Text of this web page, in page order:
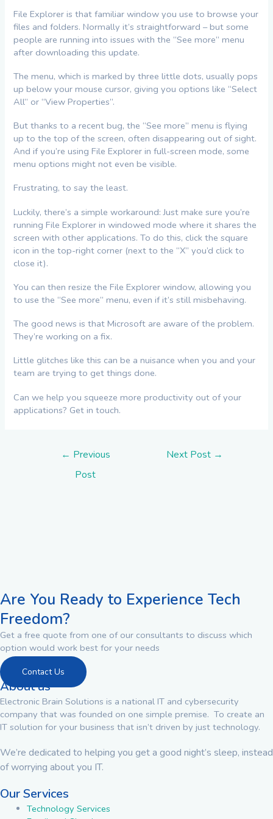
File Explorer is that familiar window you use to browse your
files and folders. Normally it’s straightforward – but some
people are running into issues with the “See more” menu
after downloading this update.
The menu, which is marked by three little dots, usually pops
up below your mouse cursor, giving you options like “Select
All” or “View Properties”.
But thanks to a recent bug, the “See more” menu is flying
up to the top of the screen, often disappearing out of sight.
And if you’re using File Explorer in full-screen mode, some
menu options might not even be visible.
Frustrating, to say the least.
Luckily, there’s a simple workaround: Just make sure you’re
running File Explorer in windowed mode where it shares the
screen with other applications. To do this, click the square
icon in the top-right corner (next to the “X” you’d click to
close it).
You can then resize the File Explorer window, allowing you
to use the “See more” menu, even if it’s still misbehaving.
The good news is that Microsoft are aware of the problem.
They’re working on a fix.
Little glitches like this can be a nuisance when you and your
team are trying to get things done.
Can we help you squeeze more productivity out of your
applications? Get in touch.
navigation
← Previous
Post
Next Post →
Are You Ready to Experience Tech
Freedom?
Get a free quote from one of our consultants to discuss which
option would work best for your needs
Contact Us
About us
Electronic Brain Solutions is a national IT and cybersecurity
company that was founded on one simple premise. To create an
IT solution for your business that isn’t driven by just technology.
We’re dedicated to helping you get a good night’s sleep, instead
of worrying about you IT.
Our Services
Technology Services